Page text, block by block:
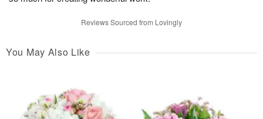
Reviews Sourced from Lovingly
You May Also Like